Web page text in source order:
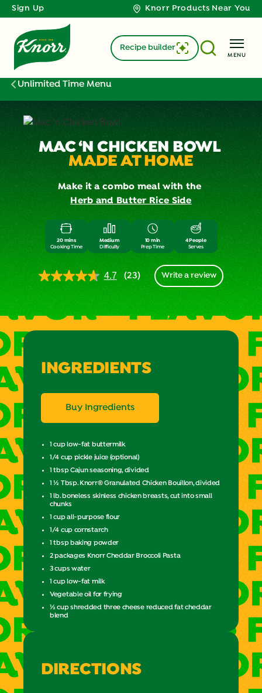
Sign Up Knorr Products Near You
MENU
Recipe builder
Unlimited Time Menu
MAC ‘N CHICKEN BOWL
MADE AT HOME
Make it a combo meal with the
Herb and Butter Rice Side
20 mins
Cooking Time
Medium
Difficulty
10 min
Prep Time
4 People
Serves
4.7
Read
page
(23) Write a review
INGREDIENTS
Buy Ingredients
1 cup low-fat buttermilk
1/4 cup pickle juice (optional)
1 tbsp Cajun seasoning, divided
1 ½ Tbsp. Knorr® Granulated Chicken Bouillon, divided
1 lb. boneless skinless chicken breasts, cut into small
chunks
1 cup all-purpose flour
1/4 cup cornstarch
1 tbsp baking powder
2 packages Knorr Cheddar Broccoli Pasta
3 cups water
1 cup low-fat milk
Vegetable oil for frying
½ cup shredded three cheese reduced fat cheddar
blend
DIRECTIONS